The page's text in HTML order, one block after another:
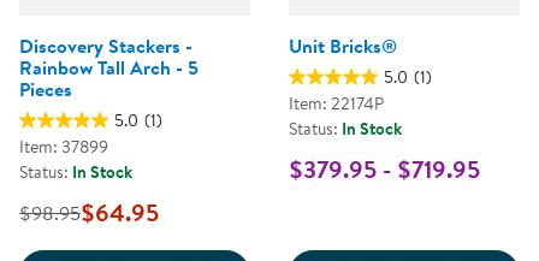
Discovery Stackers -
Rainbow Tall Arch - 5
Pieces
5.0 (1)
Item: 37899
Status: In Stock
$98.95$64.95
Unit Bricks®
5.0 (1)
Item: 22174P
Status: In Stock
$379.95 - $719.95